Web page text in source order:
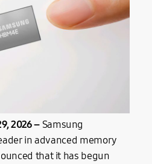
2026 –Samsung
in advanced memory
that it has begun